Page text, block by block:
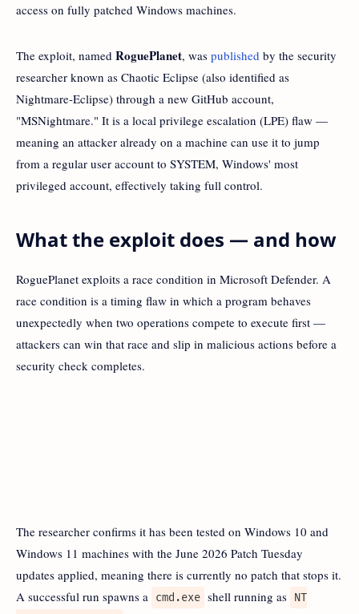
access on fully patched Windows machines.
The exploit, named RoguePlanet, was published by the security
researcher known as Chaotic Eclipse (also identified as
Nightmare-Eclipse) through a new GitHub account,
"MSNightmare." It is a local privilege escalation (LPE) flaw —
meaning an attacker already on a machine can use it to jump
from a regular user account to SYSTEM, Windows' most
privileged account, effectively taking full control.
What the exploit does — and how
RoguePlanet exploits a race condition in Microsoft Defender. A
race condition is a timing flaw in which a program behaves
unexpectedly when two operations compete to execute first —
attackers can win that race and slip in malicious actions before a
security check completes.
The researcher confirms it has been tested on Windows 10 and
Windows 11 machines with the June 2026 Patch Tuesday
updates applied, meaning there is currently no patch that stops it.
A successful run spawns a
cmd.exe shell running as NT